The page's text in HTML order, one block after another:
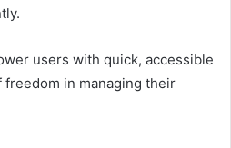
users with quick, accessible
in managing their